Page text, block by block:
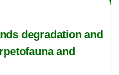
degradation and
and